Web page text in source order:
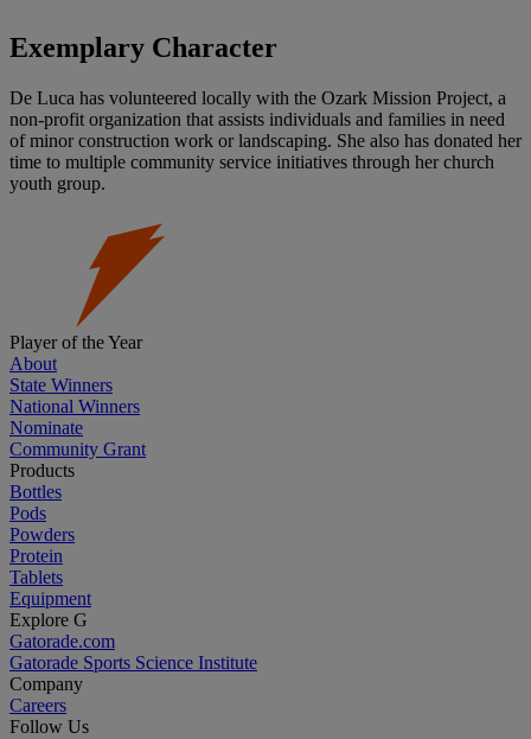
Exemplary Character
De Luca has volunteered locally with the Ozark Mission Project, a
non-profit organization that assists individuals and families in need
of minor construction work or landscaping. She also has donated her
time to multiple community service initiatives through her church
youth group.
Player of the Year
About
State Winners
National Winners
Nominate
Community Grant
Products
Bottles
Pods
Powders
Protein
Tablets
Equipment
Explore G
Gatorade.com
Gatorade Sports Science Institute
Company
Careers
Follow Us